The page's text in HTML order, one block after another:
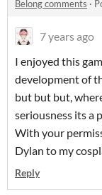
Belong comments ·
7 years ago
I enjoyed this
development of
but but but,
seriousness its a
With your
Dylan to my
Reply